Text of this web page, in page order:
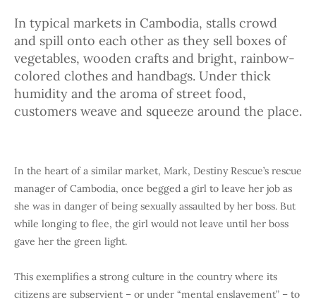
In typical markets in Cambodia, stalls crowd
and spill onto each other as they sell boxes of
vegetables, wooden crafts and bright, rainbow-
colored clothes and handbags. Under thick
humidity and the aroma of street food,
customers weave and squeeze around the place.
In the heart of a similar market, Mark, Destiny Rescue’s rescue
manager of Cambodia, once begged a girl to leave her job as
she was in danger of being sexually assaulted by her boss. But
while longing to flee, the girl would not leave until her boss
gave her the green light.
This exemplifies a strong culture in the country where its
citizens are subservient – or under “mental enslavement” – to